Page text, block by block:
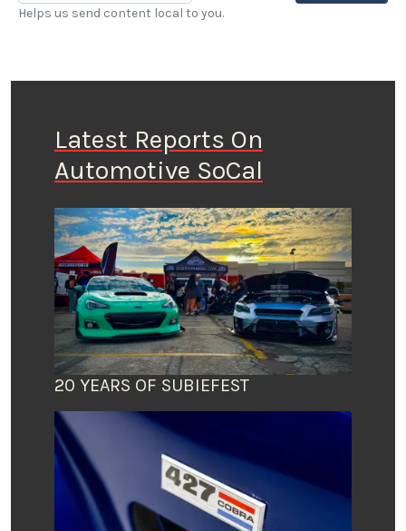
Helps us send content local to you.
Latest Reports On
Automotive SoCal
20 YEARS OF SUBIEFEST